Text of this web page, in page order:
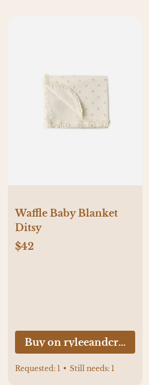
Waffle Baby Blanket
Ditsy
$42
Buy on ryleeandcru.com
Requested: 1 • Still needs: 1